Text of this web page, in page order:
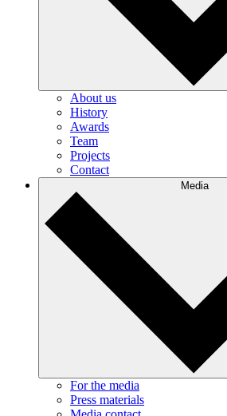
About us
History
Awards
Team
Projects
Contact
Media
For the media
Press materials